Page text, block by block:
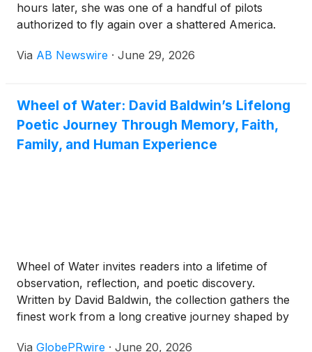
hours later, she was one of a handful of pilots
authorized to fly again over a shattered America.
Visual approach, the Statue of Liberty glowing on
cockpit,” she writes. “Never again. Not on our
watch.”
Via AB Newswire · June 29, 2026
Wheel of Water: David Baldwin’s Lifelong
Poetic Journey Through Memory, Faith,
Family, and Human Experience
Wheel of Water invites readers into a lifetime of
observation, reflection, and poetic discovery.
Written by David Baldwin, the collection gathers the
finest work from a long creative journey shaped by
Via GlobePRwire · June 20, 2026